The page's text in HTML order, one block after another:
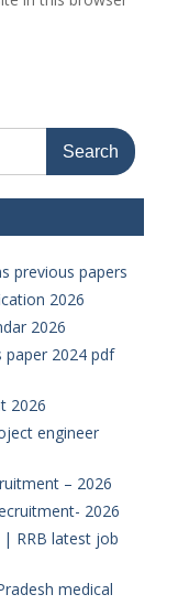
previous papers
2026
2026
paper 2024 pdf
2026
engineer
– 2026
2026
RRB latest job
medical